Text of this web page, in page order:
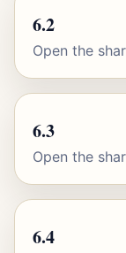
6.2
Open the
6.3
Open the
6.4